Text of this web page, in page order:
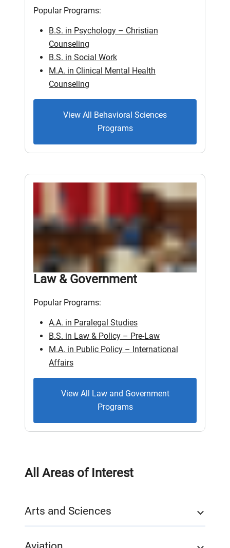
Popular Programs:
B.S. in Psychology – Christian
Counseling
B.S. in Social Work
M.A. in Clinical Mental Health
Counseling
View All Behavioral Sciences
Programs
Law & Government
Popular Programs:
A.A. in Paralegal Studies
B.S. in Law & Policy – Pre-Law
M.A. in Public Policy – International
Affairs
View All Law and Government
Programs
All Areas of Interest
Arts and Sciences